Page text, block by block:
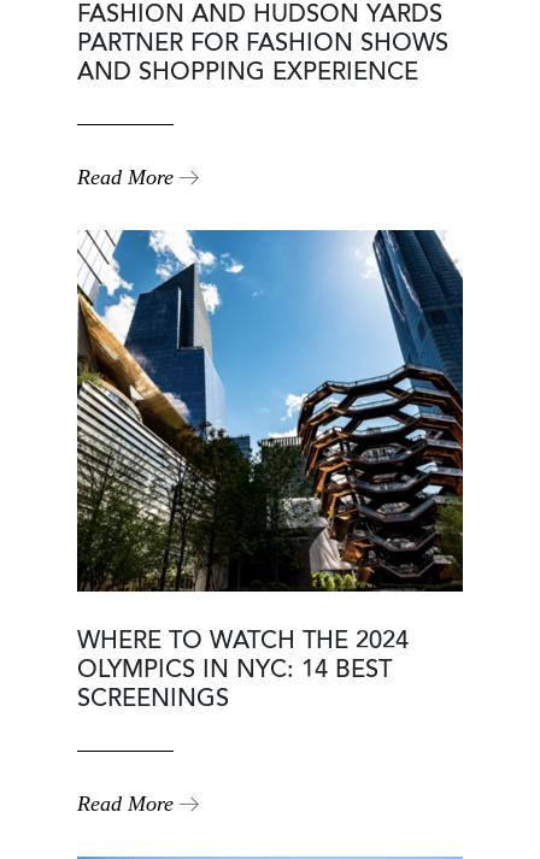
FASHION AND HUDSON YARDS
PARTNER FOR FASHION SHOWS
AND SHOPPING EXPERIENCE
Read More
Image
Image
WHERE TO WATCH THE 2024
OLYMPICS IN NYC: 14 BEST
SCREENINGS
Read More